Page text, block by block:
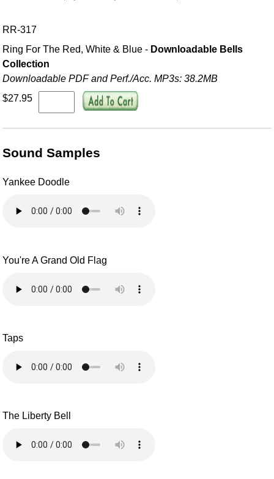
RR-317
Ring For The Red, White & Blue - Downloadable Bells
Collection
Downloadable PDF and Perf./Acc. MP3s: 38.2MB
$27.95
Sound Samples
Yankee Doodle
You're A Grand Old Flag
Taps
The Liberty Bell